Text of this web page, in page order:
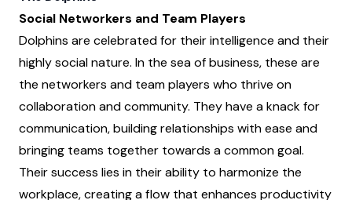
Social Networkers and Team Players
Dolphins are celebrated for their intelligence and their
highly social nature. In the sea of business, these are
the networkers and team players who thrive on
collaboration and community. They have a knack for
communication, building relationships with ease and
bringing teams together towards a common goal.
Their success lies in their ability to harmonize the
workplace, creating a flow that enhances productivity